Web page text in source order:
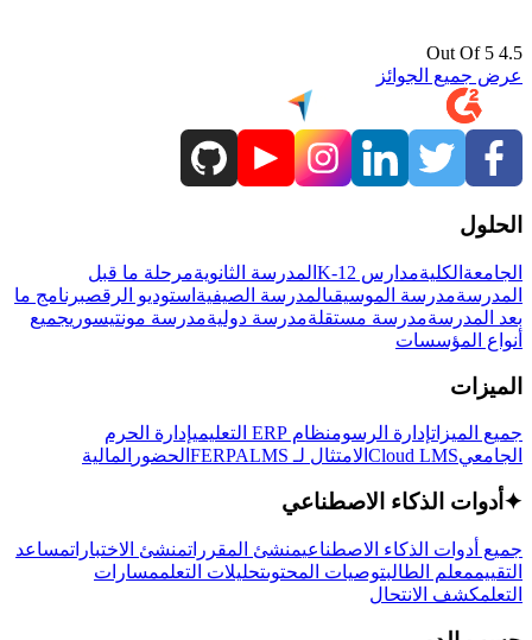
4.5 Out Of 5
عرض جميع الجوائز
الحلول
الجامعة الكليةمدارس K-12 المدرسة الثانويةمرحلة ما قبل
المدرسةمدرسة الموسيقىالمدرسة الصيفية استوديو الرقصبرنامج ما
بعد المدرسةمدرسة مستقلةمدرسة دوليةمدرسة مونتيسوريجميع
أنواع المؤسسات
الميزات
جميع الميزاتإدارة الرسومنظام ERP التعليمي
إدارة الحرم
الجامعيCloud LMS الامتثال لـ FERPA LMS الحضور المالية
✦ أدوات الذكاء الاصطناعي
جميع أدوات الذكاء الاصطناعيمنشئ المقرراتمنشئ الاختباراتمساعد
التقييممعلم الطالبتوصيات المحتوىتحليلات التعلممسارات
التعلمكشف الانتحال